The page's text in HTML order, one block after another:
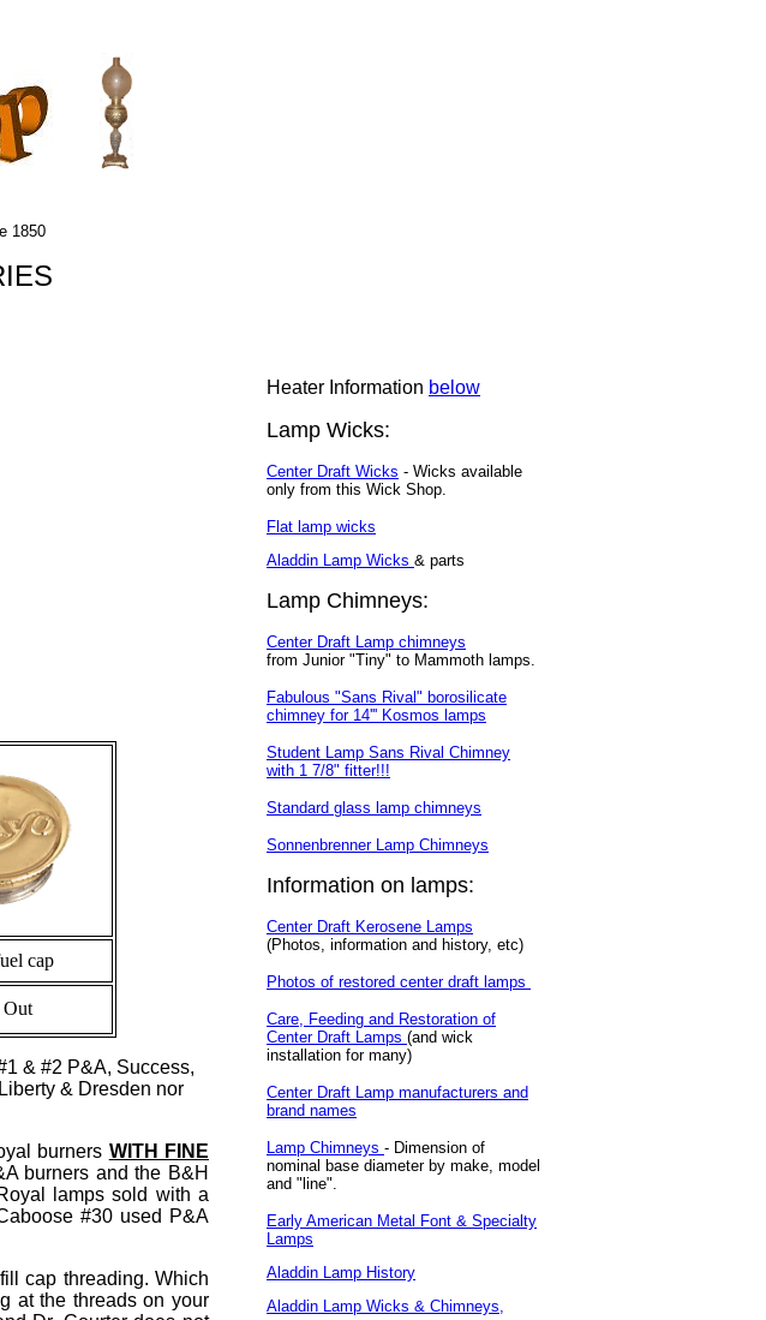
1850
cap
Out
& #2 P&A, Success,
& Dresden nor
burners WITH FINE
burners and the B&H
lamps sold with a
#30 used P&A
cap threading. Which
at the threads on your
Heater Information below
Lamp Wicks:
Center Draft Wicks - Wicks available
only from this Wick Shop.
Flat lamp wicks
Aladdin Lamp Wicks & parts
Lamp Chimneys:
Center Draft Lamp chimneys
from Junior "Tiny" to Mammoth lamps.
Fabulous "Sans Rival" borosilicate
chimney for 14''' Kosmos lamps
Student Lamp Sans Rival Chimney
with 1 7/8" fitter!!!
Standard glass lamp chimneys
Sonnenbrenner Lamp Chimneys
Information on lamps:
Center Draft Kerosene Lamps
(Photos, information and history, etc)
Photos of restored center draft lamps
Care, Feeding and Restoration of
Center Draft Lamps (and wick
installation for many)
Center Draft Lamp manufacturers and
brand names
Lamp Chimneys - Dimension of
nominal base diameter by make, model
and "line".
Early American Metal Font & Specialty
Lamps
Aladdin Lamp History
Aladdin Lamp Wicks & Chimneys,